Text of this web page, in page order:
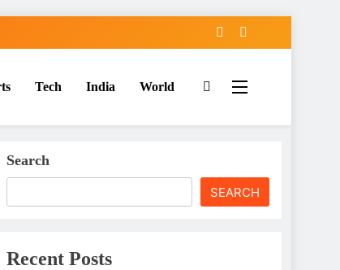
Tech India World
Search
SEARCH
Recent Posts